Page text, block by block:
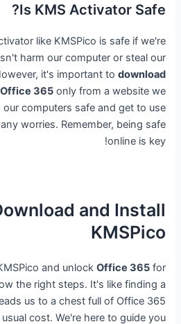
Is KMS Activator Safe?
like KMSPico is safe if we're
harm our computer or steal our
it's important to download
365only from a website we
computers safe and get to use
worries. Remember, being safe
online is key!
and Install
KMSPico
and unlock Office 365for
the right steps. It's like finding a
us to a chest full of Office 365
cost. We're here to guide you